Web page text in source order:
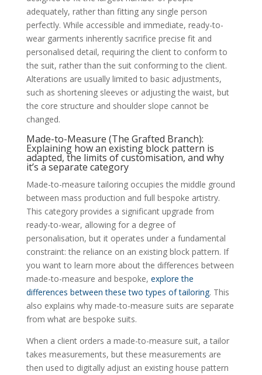
adequately, rather than fitting any single person
perfectly. While accessible and immediate, ready-to-
wear garments inherently sacrifice precise fit and
personalised detail, requiring the client to conform to
the suit, rather than the suit conforming to the client.
Alterations are usually limited to basic adjustments,
such as shortening sleeves or adjusting the waist, but
the core structure and shoulder slope cannot be
changed.
Made-to-Measure (The Grafted Branch):
Explaining how an existing block pattern is
adapted, the limits of customisation, and why
it’s a separate category
Made-to-measure tailoring occupies the middle ground
between mass production and full bespoke artistry.
This category provides a significant upgrade from
ready-to-wear, allowing for a degree of
personalisation, but it operates under a fundamental
constraint: the reliance on an existing block pattern. If
you want to learn more about the differences between
made-to-measure and bespoke, explore the
differences between these two types of tailoring. This
also explains why made-to-measure suits are separate
from what are bespoke suits.
When a client orders a made-to-measure suit, a tailor
takes measurements, but these measurements are
then used to digitally adjust an existing house pattern